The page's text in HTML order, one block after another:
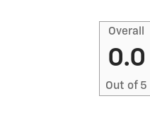
Overall
0.0
Out of 5